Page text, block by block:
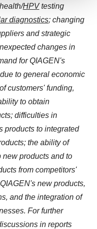
analyze
By clicking "OK", you
later change your
info, see ourPrivacy
HPVtesting
diagnostics; changing
and strategic
changes in
for QIAGEN's
to general economic
customers' funding,
to obtain
difficulties in
products to integrated
the ability of
products and to
from competitors'
new products,
and the integration of
For further
in reports